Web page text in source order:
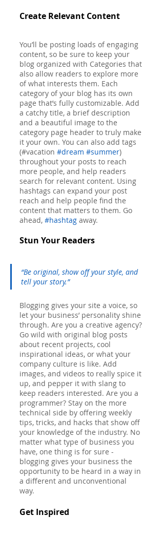
Create Relevant Content
You’ll be posting loads of engaging
content, so be sure to keep your
blog organized with Categories that
also allow readers to explore more
of what interests them. Each
category of your blog has its own
page that’s fully customizable. Add
a catchy title, a brief description
and a beautiful image to the
category page header to truly make
it your own. You can also add tags
(#vacation #dream #summer)
throughout your posts to reach
more people, and help readers
search for relevant content. Using
hashtags can expand your post
reach and help people find the
content that matters to them. Go
ahead, #hashtag away.
Stun Your Readers
“Be original, show off your style, and
tell your story.”
Blogging gives your site a voice, so
let your business’ personality shine
through. Are you a creative agency?
Go wild with original blog posts
about recent projects, cool
inspirational ideas, or what your
company culture is like. Add
images, and videos to really spice it
up, and pepper it with slang to
keep readers interested. Are you a
programmer? Stay on the more
technical side by offering weekly
tips, tricks, and hacks that show off
your knowledge of the industry. No
matter what type of business you
have, one thing is for sure -
blogging gives your business the
opportunity to be heard in a way in
a different and unconventional
way.
Get Inspired